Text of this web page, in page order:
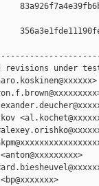
revisions under